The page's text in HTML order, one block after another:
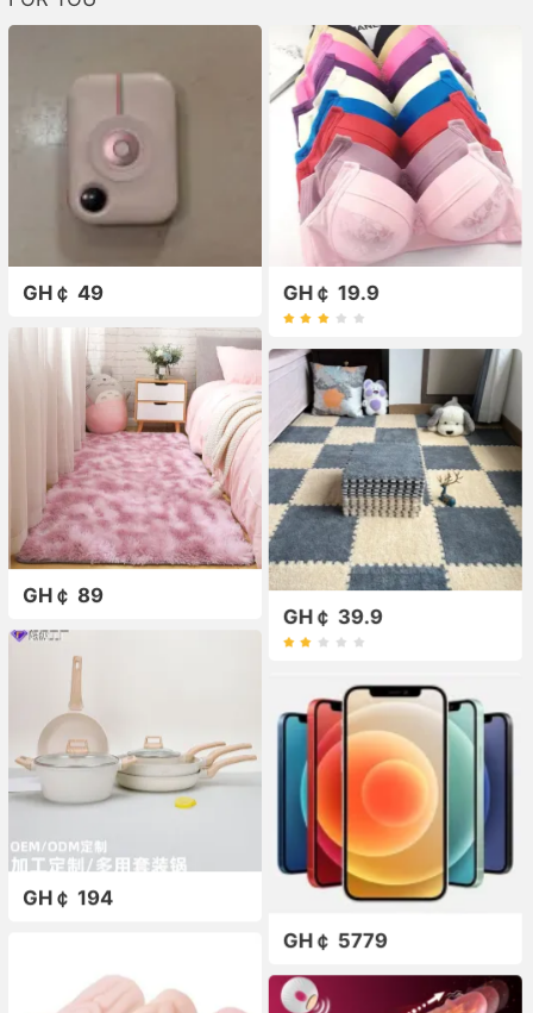
GH￠ 49 GH￠ 19.9
GH￠ 89
GH￠ 39.9
GH￠ 194
GH￠ 5779